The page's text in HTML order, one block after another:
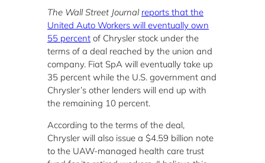
The Wall Street Journal reports that the
United Auto Workers will eventually own
55 percent of Chrysler stock under the
terms of a deal reached by the union and
company. Fiat SpA will eventually take up
35 percent while the U.S. government and
Chrysler’s other lenders will end up with
the remaining 10 percent.
According to the terms of the deal,
Chrysler will also issue a $4.59 billion note
to the UAW-managed health care trust